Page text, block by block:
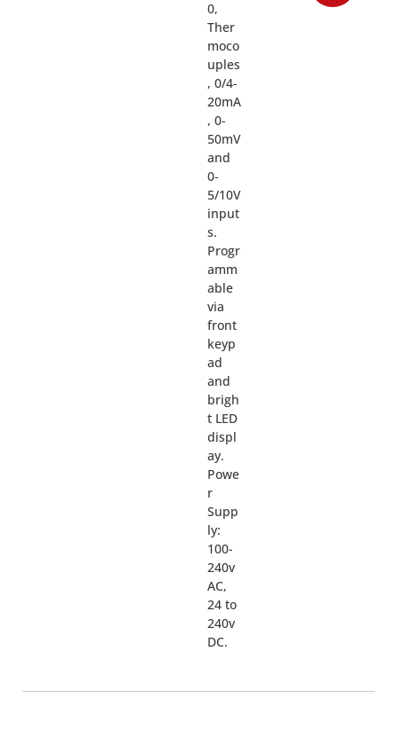
0,
Ther
moco
uples
, 0/4-
20mA
, 0-
50mV
and
0-
5/10V
input
s.
Progr
amm
able
via
front
keyp
ad
and
brigh
t LED
displ
ay.
Powe
r
Supp
ly:
100-
240v
AC,
24 to
240v
DC.